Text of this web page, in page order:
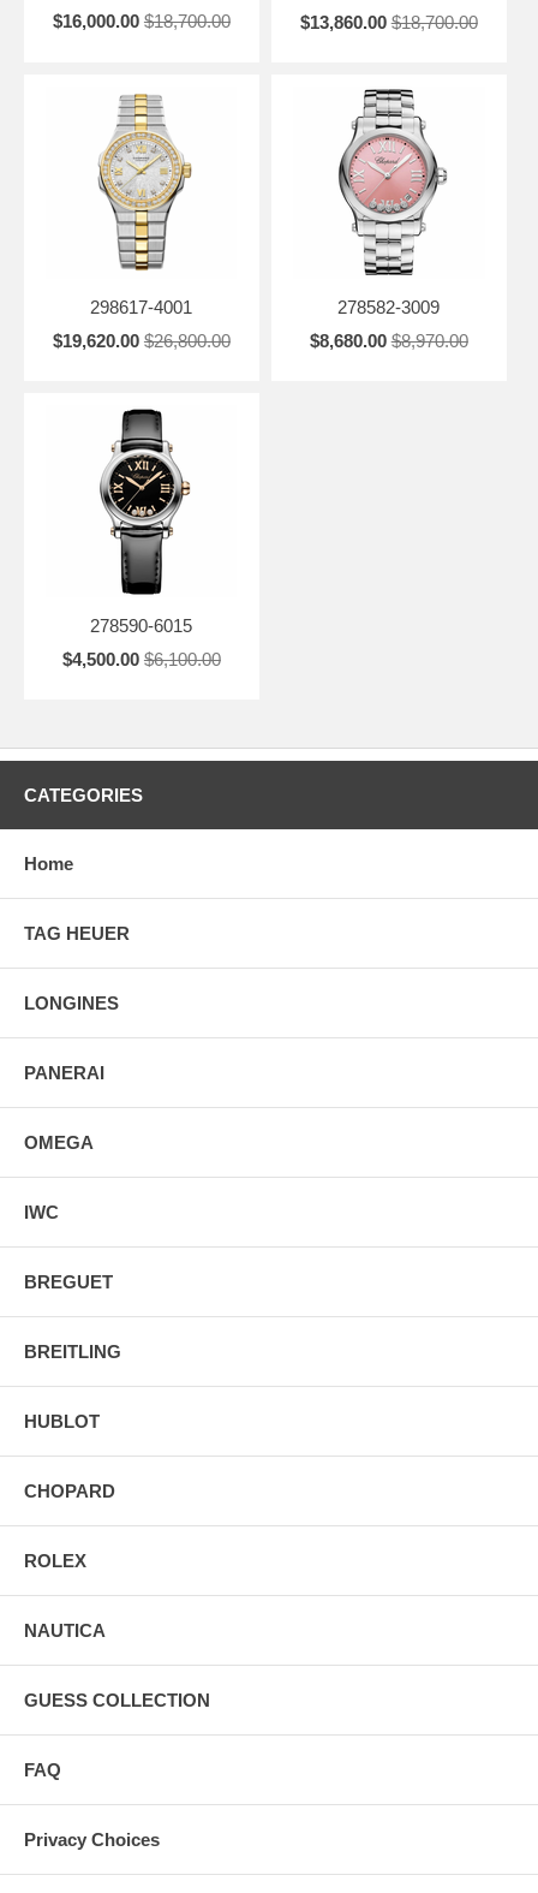
$16,000.00 $18,700.00
$13,860.00 $18,700.00
298617-4001
$19,620.00 $26,800.00
278582-3009
$8,680.00 $8,970.00
278590-6015
$4,500.00 $6,100.00
CATEGORIES
Home
TAG HEUER
LONGINES
PANERAI
OMEGA
IWC
BREGUET
BREITLING
HUBLOT
CHOPARD
ROLEX
NAUTICA
GUESS COLLECTION
FAQ
Privacy Choices